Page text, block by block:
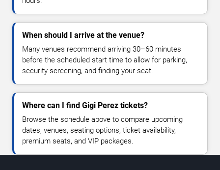
When should I arrive at the venue?
Many venues recommend arriving 30–60 minutes
before the scheduled start time to allow for parking,
security screening, and finding your seat.
Where can I find Gigi Perez tickets?
Browse the schedule above to compare upcoming
dates, venues, seating options, ticket availability,
premium seats, and VIP packages.